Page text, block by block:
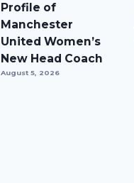
Profile of
Manchester
United Women’s
New Head Coach
August 5, 2026